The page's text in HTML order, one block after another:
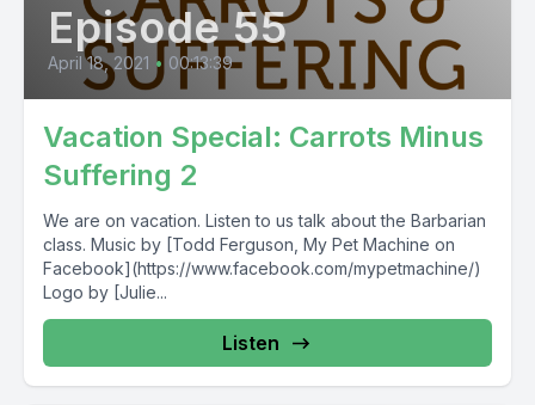
Episode 55
April 18, 2021 • 00:13:39
Vacation Special: Carrots Minus
Suffering 2
We are on vacation. Listen to us talk about the Barbarian
class. Music by [Todd Ferguson, My Pet Machine on
Facebook](https://www.facebook.com/mypetmachine/)
Logo by [Julie...
Listen